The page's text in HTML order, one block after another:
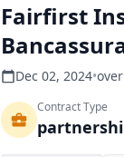
Fairfirst
Dec 02, 2024•
Contract Type